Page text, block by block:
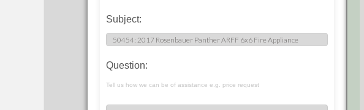
Subject:
Question:
Tell us how we can be of assistance e.g. price request